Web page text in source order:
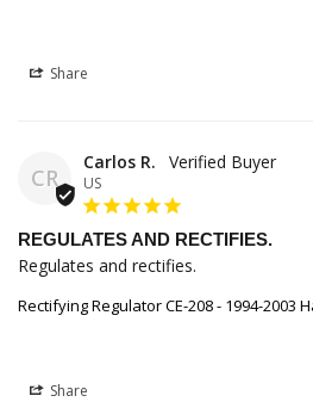
Share
CR
Carlos R.
US
REGULATES AND RECTIFIES.
Regulates and rectifies.
Rectifying Regulator CE-208 - 1994-2003
Share